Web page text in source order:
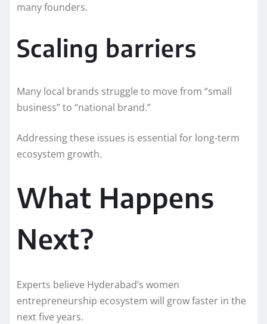
many founders.
Scaling barriers
Many local brands struggle to move from “small
business” to “national brand.”
Addressing these issues is essential for long-term
ecosystem growth.
What Happens
Next?
Experts believe Hyderabad’s women
entrepreneurship ecosystem will grow faster in the
next five years.